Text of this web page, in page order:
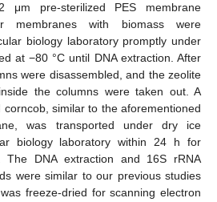
μm pre-sterilized PES membrane
membranes with biomass were
biology laboratory promptly under
at −80 °C until DNA extraction. After
were disassembled, and the zeolite
the columns were taken out. A
similar to the aforementioned
was transported under dry ice
biology laboratory within 24 h for
The DNA extraction and 16S rRNA
were similar to our previous studies
freeze-dried for scanning electron